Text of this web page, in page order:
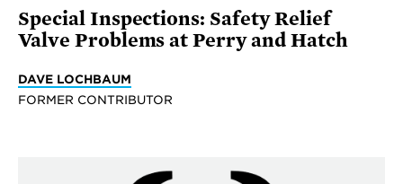
Special Inspections: Safety Relief
Valve Problems at Perry and Hatch
DAVE LOCHBAUM
FORMER CONTRIBUTOR